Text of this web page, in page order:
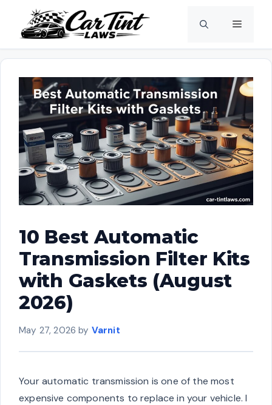
content
Menu
10 Best Automatic
Transmission Filter Kits
with Gaskets (August
2026)
May 27, 2026 by Varnit
Your automatic transmission is one of the most
expensive components to replace in your vehicle. I